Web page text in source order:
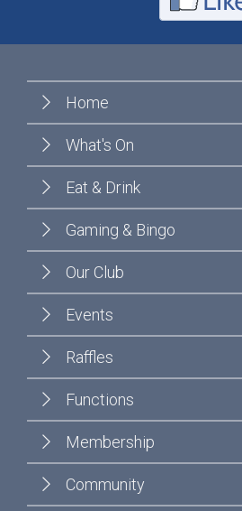
Home
What's On
Eat & Drink
Gaming & Bingo
Our Club
Events
Raffles
Functions
Membership
Community